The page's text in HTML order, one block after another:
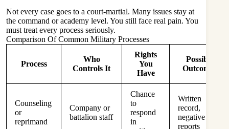
Not every case goes to a court-martial. Many issues stay at
the command or academy level. You still face real pain. You
must treat every process seriously.
Comparison Of Common Military Processes
Process
Who
Controls It
Rights
You
Have
Possible
Outcomes
Counseling
or
reprimand
Company or
battalion staff
Chance
to
respond
in
Written
record,
negative
reports